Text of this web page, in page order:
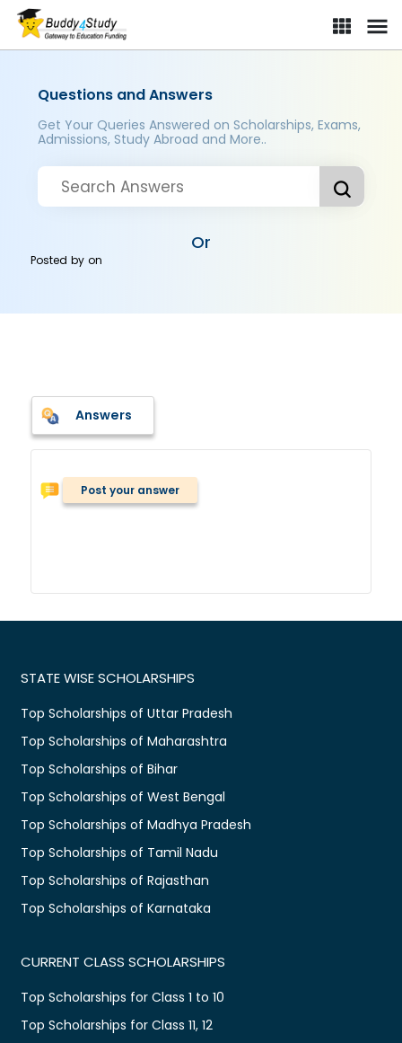
Questions and Answers
Get Your Queries Answered on Scholarships, Exams,
Admissions, Study Abroad and More..
Or
Posted byon
Answers
Post your answer
STATE WISE SCHOLARSHIPS
Top Scholarships of Uttar Pradesh
Top Scholarships of Maharashtra
Top Scholarships of Bihar
Top Scholarships of West Bengal
Top Scholarships of Madhya Pradesh
Top Scholarships of Tamil Nadu
Top Scholarships of Rajasthan
Top Scholarships of Karnataka
CURRENT CLASS SCHOLARSHIPS
Top Scholarships for Class 1 to 10
Top Scholarships for Class 11, 12